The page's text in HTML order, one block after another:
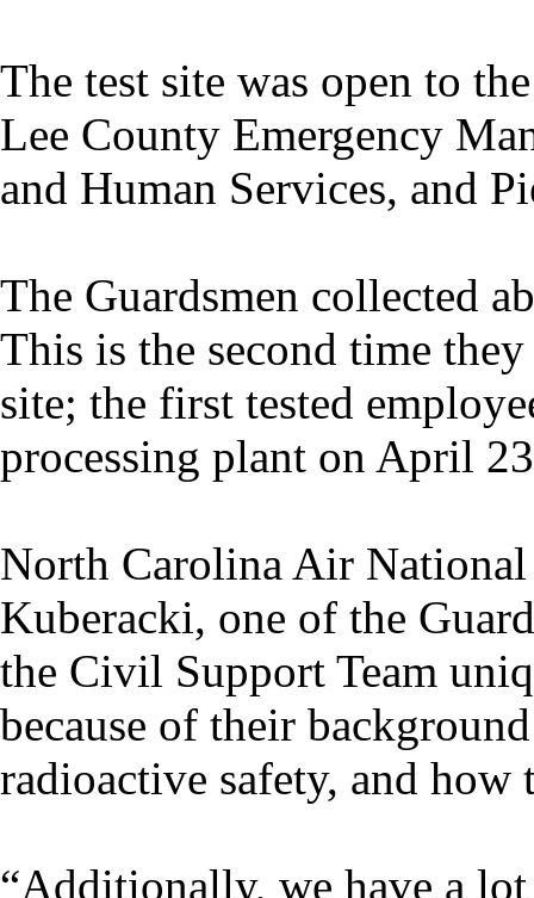
The test site was open to
Lee County Emergency
and Human Services, and
The Guardsmen collected
This is the second time
site; the first tested
processing plant on April
North Carolina Air
Kuberacki, one of the
the Civil Support Team
because of their
radioactive safety, and how
“Additionally, we have a